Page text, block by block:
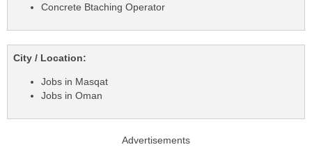
Concrete Btaching Operator
City / Location:
Jobs in Masqat
Jobs in Oman
Advertisements